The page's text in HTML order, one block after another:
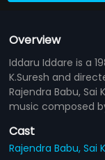
Overview
Iddaru Iddare is a
K.Suresh and
Rajendra Babu, Sai
music composed
Cast
Rajendra Babu,Sai